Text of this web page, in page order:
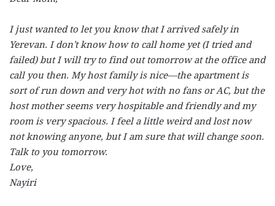
I just wanted to let you know that I arrived safely in
Yerevan. I don’t know how to call home yet (I tried and
failed) but I will try to find out tomorrow at the office and
call you then. My host family is nice—the apartment is
sort of run down and very hot with no fans or AC, but the
host mother seems very hospitable and friendly and my
room is very spacious. I feel a little weird and lost now
not knowing anyone, but I am sure that will change soon.
Talk to you tomorrow.
Love,
Nayiri